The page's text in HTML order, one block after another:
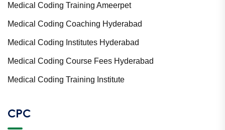
Medical Coding Training Ameerpet
Medical Coding Coaching Hyderabad
Medical Coding Institutes Hyderabad
Medical Coding Course Fees Hyderabad
Medical Coding Training Institute
CPC